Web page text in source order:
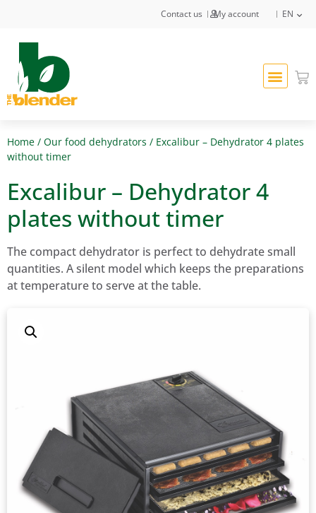
Contact us My account EN
Home / Our food dehydrators / Excalibur – Dehydrator 4 plates
without timer
Excalibur – Dehydrator 4
plates without timer
The compact dehydrator is perfect to dehydrate small
quantities. A silent model which keeps the preparations
at temperature to serve at the table.